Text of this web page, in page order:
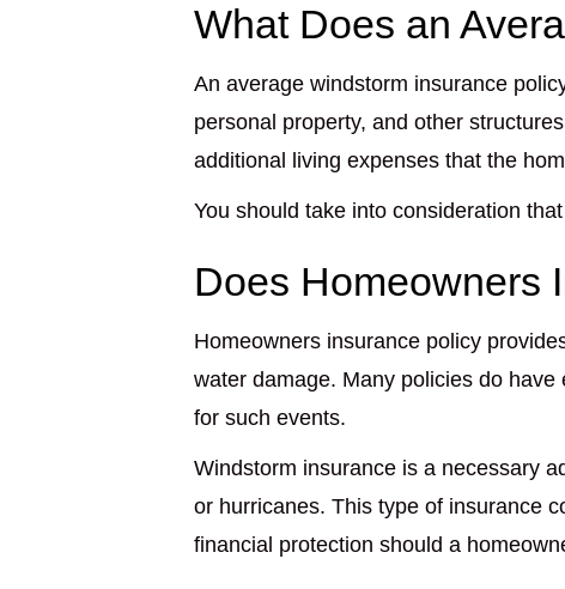
What Does an
An average windstorm insurance
personal property, and other
additional living expenses that the
You should take into consideration
Does Homeowners
Homeowners insurance policy
water damage. Many policies do
for such events.
Windstorm insurance is a necessary
or hurricanes. This type of insurance
financial protection should a